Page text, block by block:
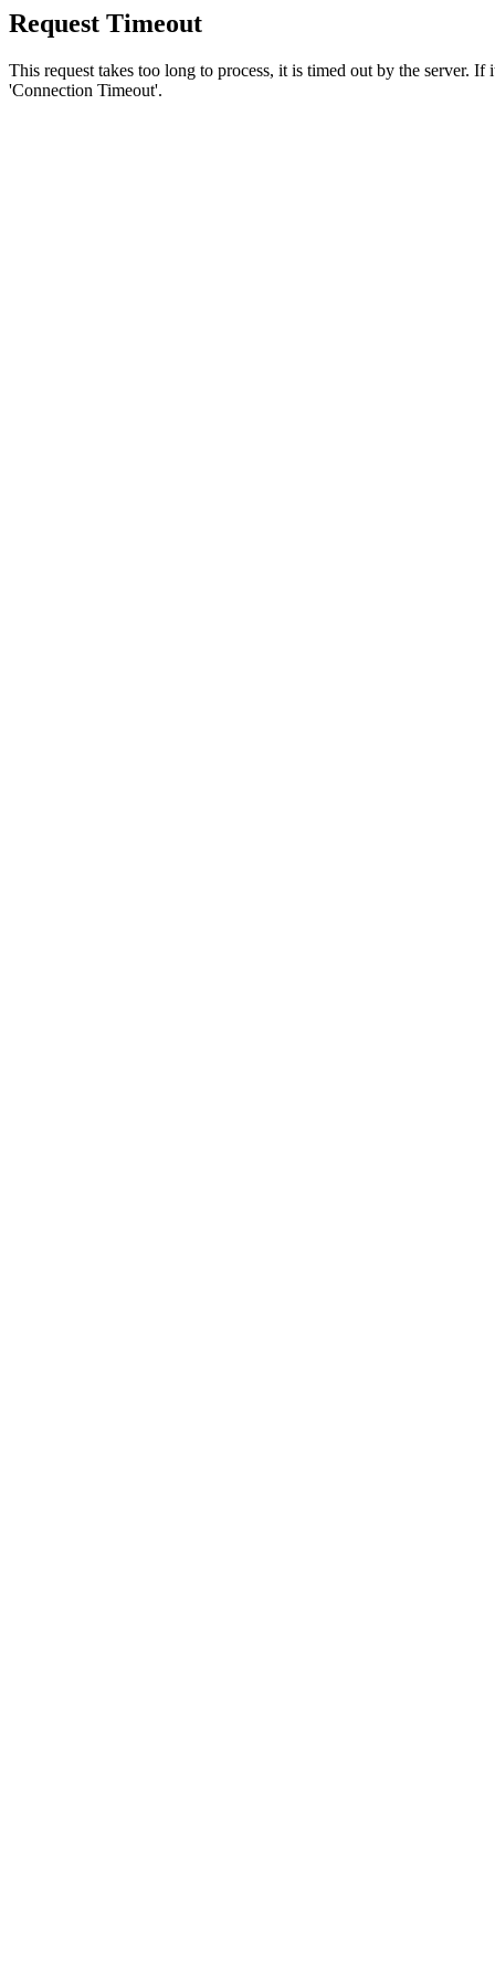
Request Timeout
This request takes too long to process, it is timed out by the server.
'Connection Timeout'.